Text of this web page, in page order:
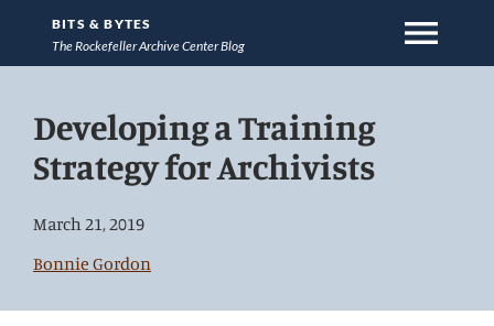
directly
main
BITS & BYTES
The Rockefeller Archive Center Blog
menu
Developing a Training
Strategy for Archivists
March 21, 2019
Bonnie Gordon